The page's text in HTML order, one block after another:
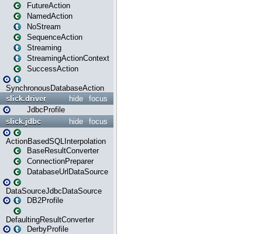
FutureAction
NamedAction
NoStream
SequenceAction
Streaming
StreamingActionContext
SuccessAction
SynchronousDatabaseAction
focus
hide
slick.driver
JdbcProfile
focus
hide
slick.jdbc
ActionBasedSQLInterpolation
BaseResultConverter
ConnectionPreparer
DatabaseUrlDataSource
DataSourceJdbcDataSource
DB2Profile
DefaultingResultConverter
DerbyProfile